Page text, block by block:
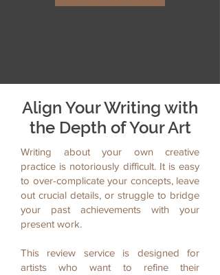
Align Your Writing with
the Depth of Your Art
Writing about your own creative
practice is notoriously difficult. It is easy
to over-complicate your concepts, leave
out crucial details, or struggle to bridge
your past achievements with your
present work.
This review service is designed for
artists who want to refine their